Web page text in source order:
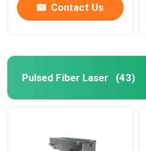
Contact Us
Pulsed Fiber Laser (43)